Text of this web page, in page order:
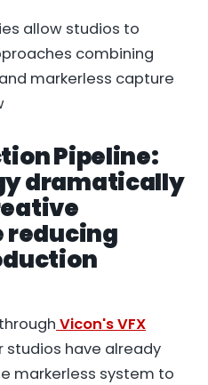
allow studios to
combining
markerless capture
Pipeline:
dramatically
reducing
Vicon's VFX
studios have already
markerless system to